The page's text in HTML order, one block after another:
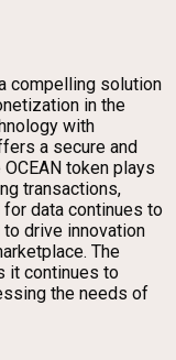
compelling solution
in the
with
a secure and
token plays
transactions,
for data continues to
drive innovation
The
it continues to
the needs of